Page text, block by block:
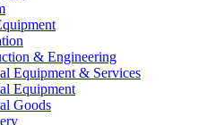
& Engineering
Equipment & Services
Equipment
Goods